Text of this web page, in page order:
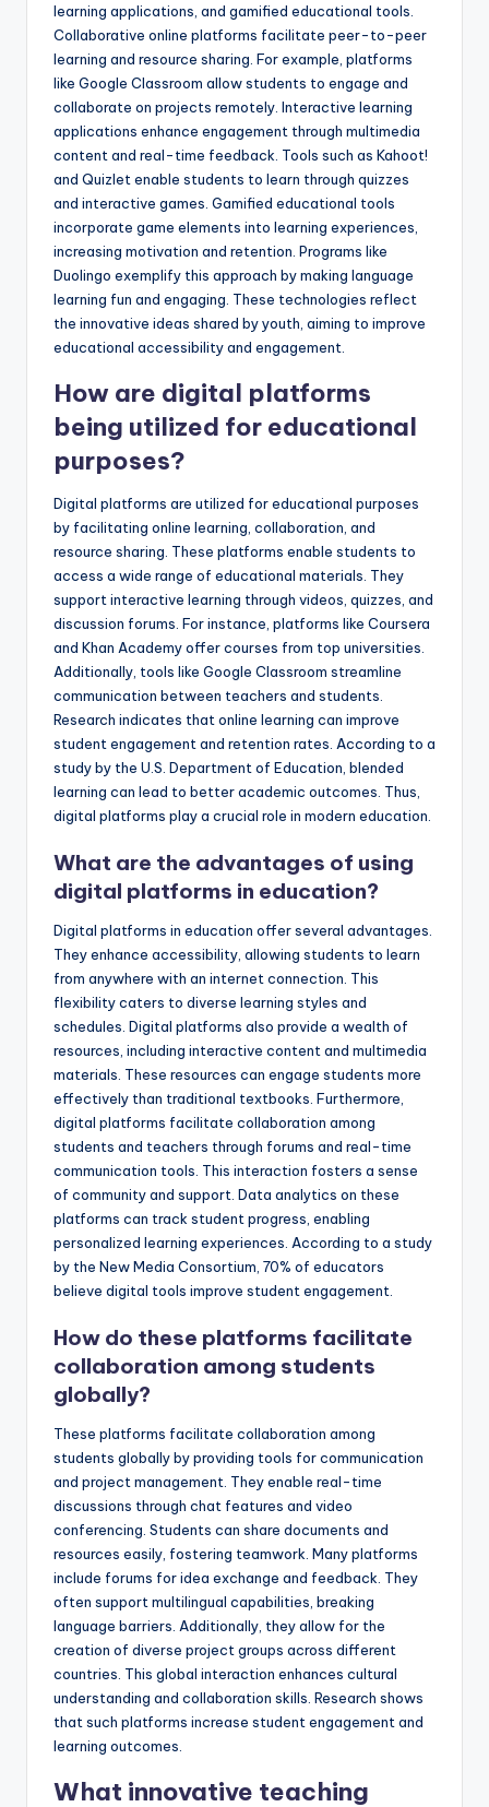
learning applications, and gamified educational tools.
Collaborative online platforms facilitate peer-to-peer
learning and resource sharing. For example, platforms
like Google Classroom allow students to engage and
collaborate on projects remotely. Interactive learning
applications enhance engagement through multimedia
content and real-time feedback. Tools such as Kahoot!
and Quizlet enable students to learn through quizzes
and interactive games. Gamified educational tools
incorporate game elements into learning experiences,
increasing motivation and retention. Programs like
Duolingo exemplify this approach by making language
learning fun and engaging. These technologies reflect
the innovative ideas shared by youth, aiming to improve
educational accessibility and engagement.
How are digital platforms
being utilized for educational
purposes?
Digital platforms are utilized for educational purposes
by facilitating online learning, collaboration, and
resource sharing. These platforms enable students to
access a wide range of educational materials. They
support interactive learning through videos, quizzes, and
discussion forums. For instance, platforms like Coursera
and Khan Academy offer courses from top universities.
Additionally, tools like Google Classroom streamline
communication between teachers and students.
Research indicates that online learning can improve
student engagement and retention rates. According to a
study by the U.S. Department of Education, blended
learning can lead to better academic outcomes. Thus,
digital platforms play a crucial role in modern education.
What are the advantages of using
digital platforms in education?
Digital platforms in education offer several advantages.
They enhance accessibility, allowing students to learn
from anywhere with an internet connection. This
flexibility caters to diverse learning styles and
schedules. Digital platforms also provide a wealth of
resources, including interactive content and multimedia
materials. These resources can engage students more
effectively than traditional textbooks. Furthermore,
digital platforms facilitate collaboration among
students and teachers through forums and real-time
communication tools. This interaction fosters a sense
of community and support. Data analytics on these
platforms can track student progress, enabling
personalized learning experiences. According to a study
by the New Media Consortium, 70% of educators
believe digital tools improve student engagement.
How do these platforms facilitate
collaboration among students
globally?
These platforms facilitate collaboration among
students globally by providing tools for communication
and project management. They enable real-time
discussions through chat features and video
conferencing. Students can share documents and
resources easily, fostering teamwork. Many platforms
include forums for idea exchange and feedback. They
often support multilingual capabilities, breaking
language barriers. Additionally, they allow for the
creation of diverse project groups across different
countries. This global interaction enhances cultural
understanding and collaboration skills. Research shows
that such platforms increase student engagement and
learning outcomes.
What innovative teaching